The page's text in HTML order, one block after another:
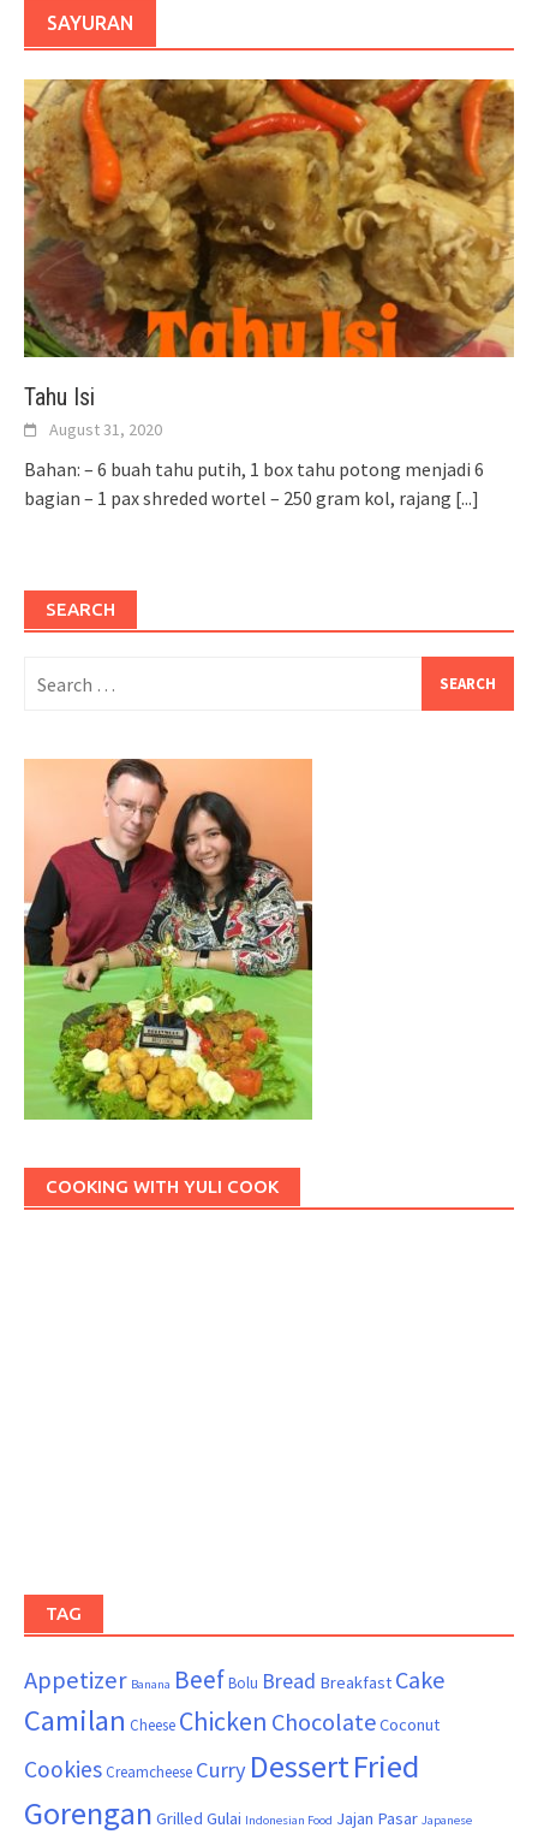
SAYURAN
Tahu Isi
August 31, 2020
Bahan: – 6 buah tahu putih, 1 box tahu potong menjadi 6
bagian – 1 pax shreded wortel – 250 gram kol, rajang [...]
SEARCH
for:
COOKING WITH YULI COOK
TAG
Appetizer Banana BeefBolu Bread Breakfast Cake
Camilan Cheese Chicken ChocolateCoconut
Cookies Creamcheese Curry DessertFried
Gorengan Grilled Gulai Indonesian Food Jajan Pasar Japanese